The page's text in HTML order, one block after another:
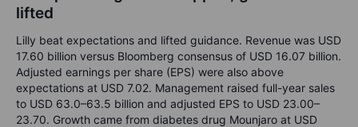
lifted
Lilly beat expectations and lifted guidance. Revenue was USD
17.60 billion versus Bloomberg consensus of USD 16.07 billion.
Adjusted earnings per share (EPS) were also above
expectations at USD 7.02. Management raised full-year sales
to USD 63.0–63.5 billion and adjusted EPS to USD 23.00–
23.70. Growth came from diabetes drug Mounjaro at USD